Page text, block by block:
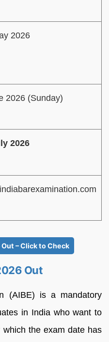
2026
2026 (Sunday)
2026
– Click to Check
Out
(AIBE) is a mandatory
in India who want to
the exam date has